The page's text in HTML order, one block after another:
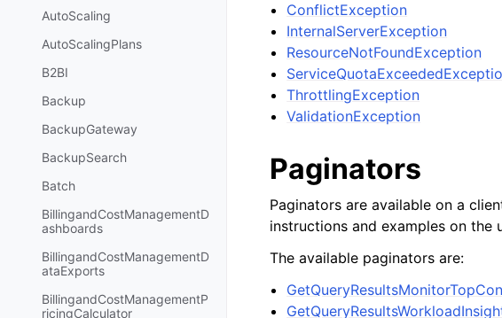
AutoScaling
AutoScalingPlans
B2BI
Backup
BackupGateway
BackupSearch
Batch
BillingandCostManagementD
ashboards
BillingandCostManagementD
ataExports
BillingandCostManagementP
ricingCalculator
ConflictException
InternalServerException
ResourceNotFoundException
ThrottlingException
ValidationException
Paginators
Paginators are available on a
instructions and examples on the
The available paginators are: